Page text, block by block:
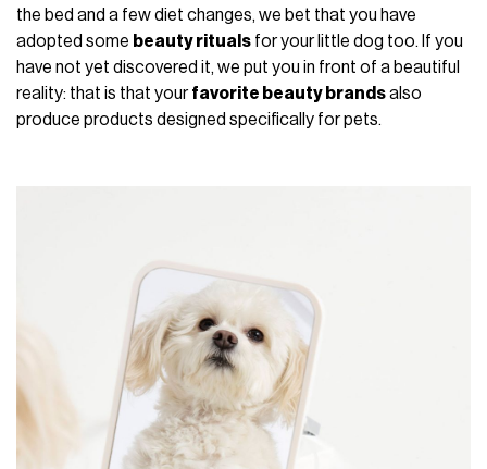
the bed and a few diet changes, we bet that you have
adopted some beauty rituals for your little dog too. If you
have not yet discovered it, we put you in front of a beautiful
reality: that is that yourfavorite beauty brandsalso
produce products designed specifically for pets.